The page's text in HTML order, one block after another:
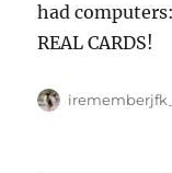
had
REAL CARDS!
Author